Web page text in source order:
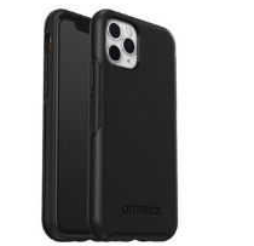
$69.00.
$50.00.